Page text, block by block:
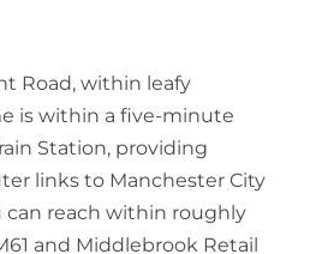
Road, within leafy
is within a five-minute
Station, providing
links to Manchester City
can reach within roughly
and Middlebrook Retail